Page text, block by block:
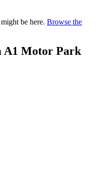
be here. Browse the
A1 Motor Park